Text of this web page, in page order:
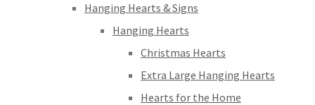
Hanging Hearts & Signs
Hanging Hearts
Christmas Hearts
Extra Large Hanging Hearts
Hearts for the Home